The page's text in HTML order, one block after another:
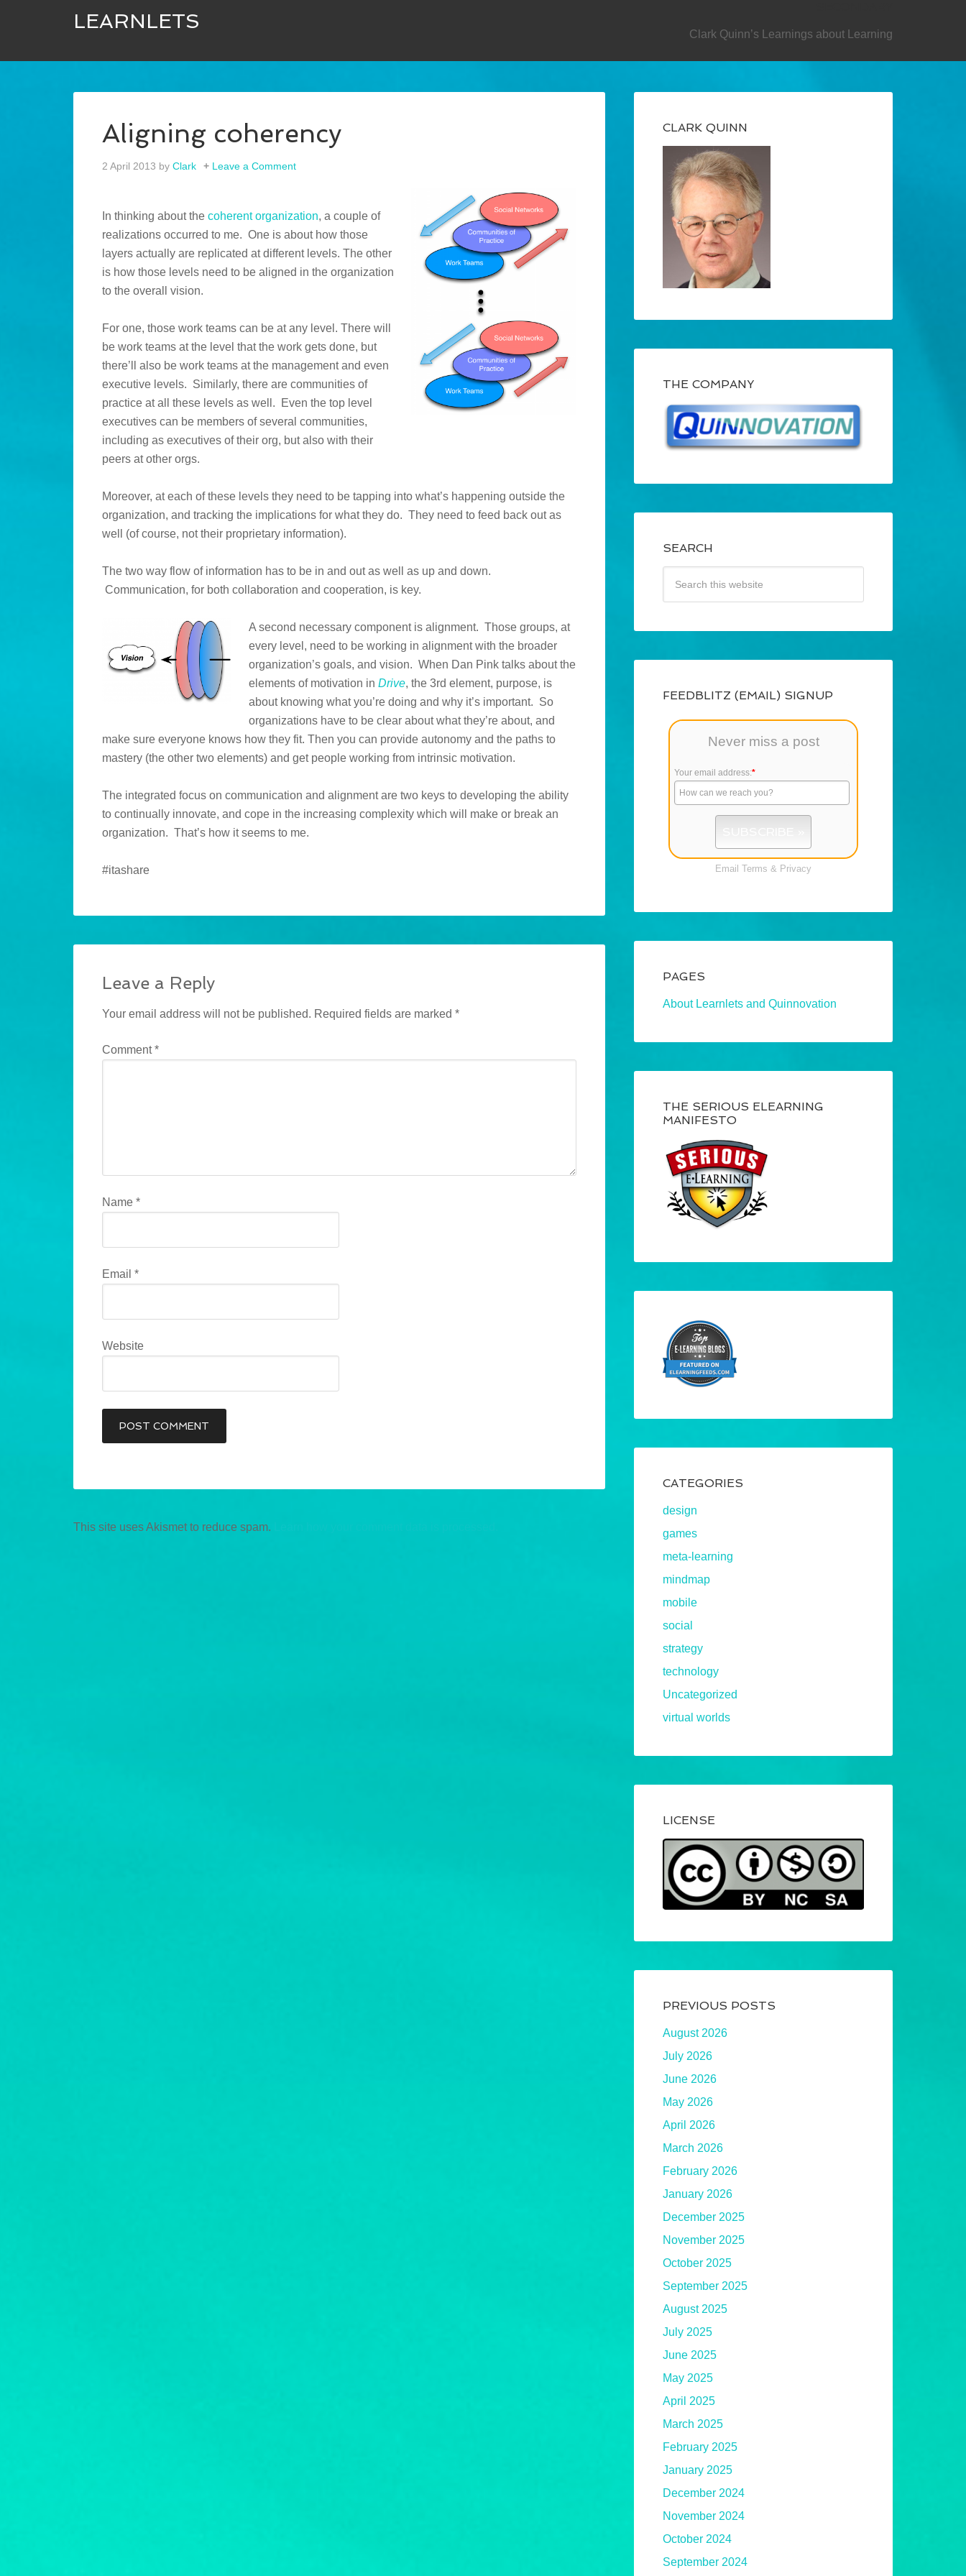
LEARNLETS
Clark Quinn’s Learnings about Learning
Aligning coherency
2 April 2013 by Clark Leave a Comment
In thinking about the coherent organization, a couple of
realizations occurred to me. One is about how those
layers actually are replicated at different levels. The other
is how those levels need to be aligned in the organization
to the overall vision.
For one, those work teams can be at any level. There will
be work teams at the level that the work gets done, but
there’ll also be work teams at the management and even
executive levels. Similarly, there are communities of
practice at all these levels as well. Even the top level
executives can be members of several communities,
including as executives of their org, but also with their
peers at other orgs.
Moreover, at each of these levels they need to be tapping into what’s happening outside the
organization, and tracking the implications for what they do. They need to feed back out as
well (of course, not their proprietary information).
The two way flow of information has to be in and out as well as up and down.
Communication, for both collaboration and cooperation, is key.
A second necessary component is alignment. Those groups, at
every level, need to be working in alignment with the broader
organization’s goals, and vision. When Dan Pink talks about the
elements of motivation in Drive, the 3rd element, purpose, is
about knowing what you’re doing and why it’s important. So
organizations have to be clear about what they’re about, and
make sure everyone knows how they fit. Then you can provide autonomy and the paths to
mastery (the other two elements) and get people working from intrinsic motivation.
The integrated focus on communication and alignment are two keys to developing the ability
to continually innovate, and cope in the increasing complexity which will make or break an
organization. That’s how it seems to me.
#itashare
Leave a Reply
Your email address will not be published. Required fields are marked *
Comment*
Name *
Email *
Website
This site uses Akismet to reduce spam.
CLARK QUINN
THE COMPANY
SEARCH
FEEDBLITZ (EMAIL) SIGNUP
Never miss a post
Your email address:*
Email Terms & Privacy
PAGES
About Learnlets and Quinnovation
THE SERIOUS ELEARNING
MANIFESTO
CATEGORIES
design
games
meta-learning
mindmap
mobile
social
strategy
technology
Uncategorized
virtual worlds
LICENSE
PREVIOUS POSTS
August 2026
July 2026
June 2026
May 2026
April 2026
March 2026
February 2026
January 2026
December 2025
November 2025
October 2025
September 2025
August 2025
July 2025
June 2025
May 2025
April 2025
March 2025
February 2025
January 2025
December 2024
November 2024
October 2024
September 2024